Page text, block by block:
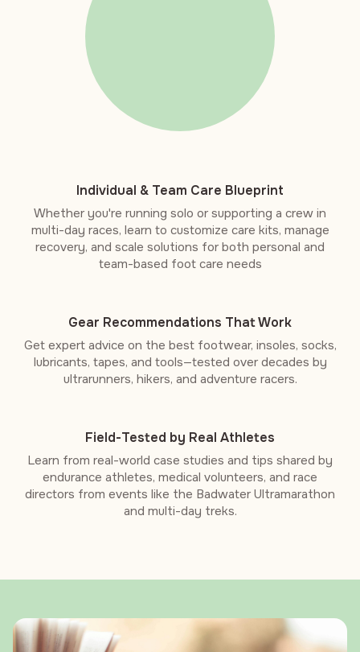
Individual & Team Care Blueprint
Whether you're running solo or supporting a crew in
multi-day races, learn to customize care kits, manage
recovery, and scale solutions for both personal and
team-based foot care needs
Gear Recommendations That Work
Get expert advice on the best footwear, insoles, socks,
lubricants, tapes, and tools—tested over decades by
ultrarunners, hikers, and adventure racers.
Field-Tested by Real Athletes
Learn from real-world case studies and tips shared by
endurance athletes, medical volunteers, and race
directors from events like the Badwater Ultramarathon
and multi-day treks.